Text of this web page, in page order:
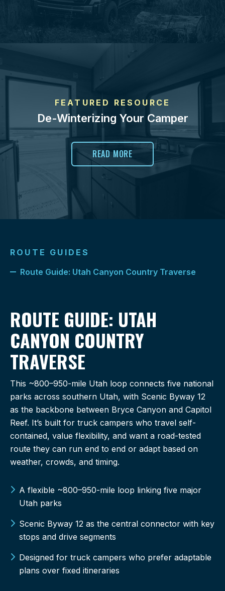
FEATURED RESOURCE
De-Winterizing Your Camper
READ MORE
ROUTE GUIDES
Route Guide: Utah Canyon Country Traverse
ROUTE GUIDE: UTAH
CANYON COUNTRY
TRAVERSE
This ~800–950-mile Utah loop connects five national
parks across southern Utah, with Scenic Byway 12
as the backbone between Bryce Canyon and Capitol
Reef. It’s built for truck campers who travel self-
contained, value flexibility, and want a road-tested
route they can run end to end or adapt based on
weather, crowds, and timing.
A flexible ~800–950-mile loop linking five major
Utah parks
Scenic Byway 12 as the central connector with key
stops and drive segments
Designed for truck campers who prefer adaptable
plans over fixed itineraries